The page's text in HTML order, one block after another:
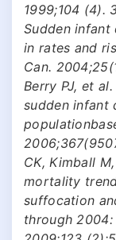
1999;104 (4).
Sudden infant
in rates and
Can.
Berry PJ, et
sudden infant
CK, Kimball
mortality
suffocation
through